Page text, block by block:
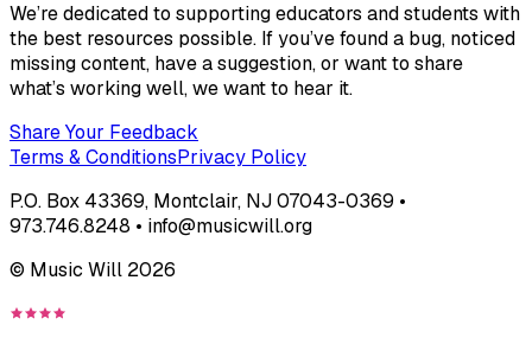
We’re dedicated to supporting educators and students with
the best resources possible. If you’ve found a bug, noticed
missing content, have a suggestion, or want to share
what’s working well, we want to hear it.
Share Your Feedback
Terms & ConditionsPrivacy Policy
P.O. Box 43369, Montclair, NJ 07043-0369 •
973.746.8248 • info@musicwill.org
© Music Will 2026